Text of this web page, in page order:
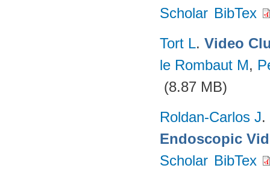
Scholar BibTex
Tort L. Video
le Rombaut M,
(8.87 MB)
Roldan-Carlos J.
Endoscopic
Scholar BibTex